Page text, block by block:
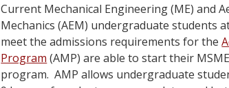
Current Mechanical Engineering (ME) and
Mechanics (AEM) undergraduate students
meet the admissions requirements for the
Program (AMP) are able to start their
program. AMP allows undergraduate